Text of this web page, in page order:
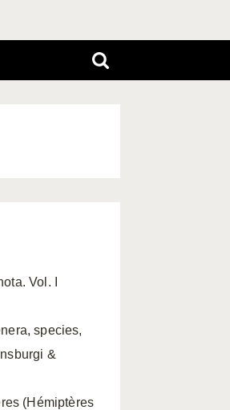
Vol. I
species,
&
(Hémiptères